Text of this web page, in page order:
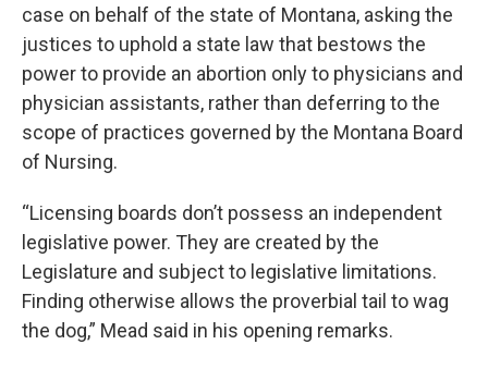
case on behalf of the state of Montana, asking the
justices to uphold a state law that bestows the
power to provide an abortion only to physicians and
physician assistants, rather than deferring to the
scope of practices governed by the Montana Board
of Nursing.
“Licensing boards don’t possess an independent
legislative power. They are created by the
Legislature and subject to legislative limitations.
Finding otherwise allows the proverbial tail to wag
the dog,” Mead said in his opening remarks.